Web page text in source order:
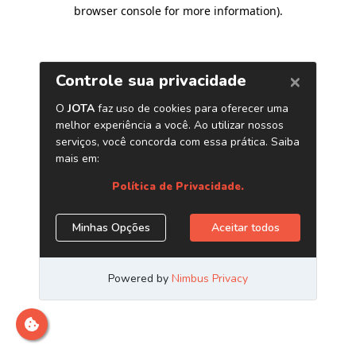
browser console for more information).